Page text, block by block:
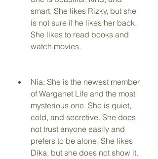
smart. She likes Rizky, but she
is not sure if he likes her back.
She likes to read books and
watch movies.
Nia: She is the newest member
of Warganet Life and the most
mysterious one. She is quiet,
cold, and secretive. She does
not trust anyone easily and
prefers to be alone. She likes
Dika, but she does not show it.